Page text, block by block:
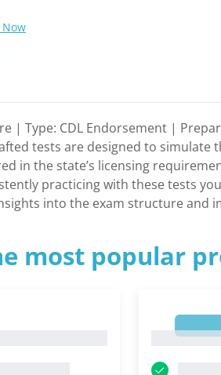
Now
| Type: CDL Endorsement |
tests are designed to simulate
in the state’s licensing
practicing with these tests
into the exam structure and
most popular